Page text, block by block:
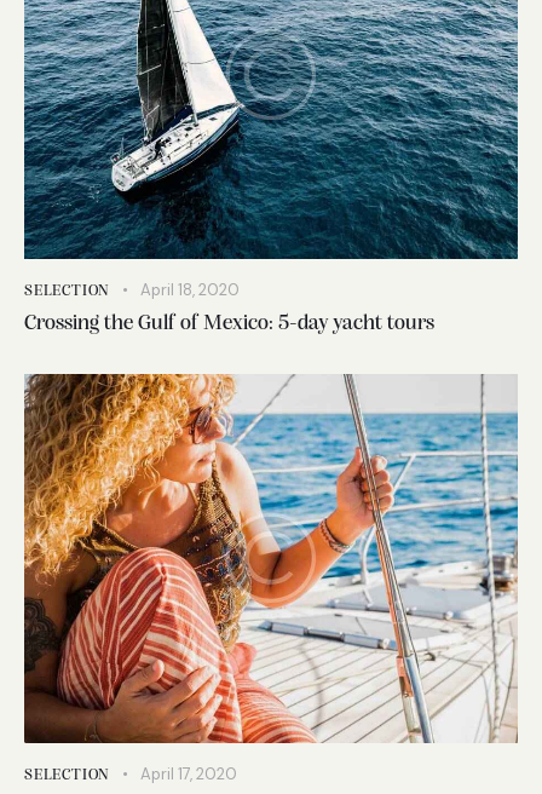
SELECTION April 18, 2020
Crossing the Gulf of Mexico: 5-day yacht tours
SELECTION April 17, 2020